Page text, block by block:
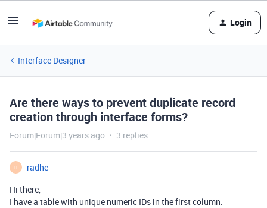
Login
Interface Designer
Are there ways to prevent duplicate record
creation through interface forms?
Forum|Forum|3 years ago 3 replies
R
radhe
Hi there,
I have a table with unique numeric IDs in the first column.